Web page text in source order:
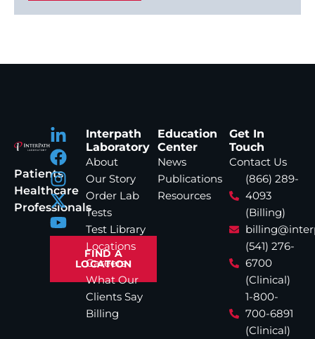
Patients
Healthcare
Professionals
FIND A
LOCATION
Interpath
Laboratory
About
Our Story
Order Lab
Tests
Test Library
Locations
Careers
What Our
Clients Say
Billing
Education
Center
News
Publications
Resources
Get In
Touch
Contact Us
(866) 289-
4093
(Billing)
(541) 276-
6700
(Clinical)
1-800-
700-6891
(Clinical)